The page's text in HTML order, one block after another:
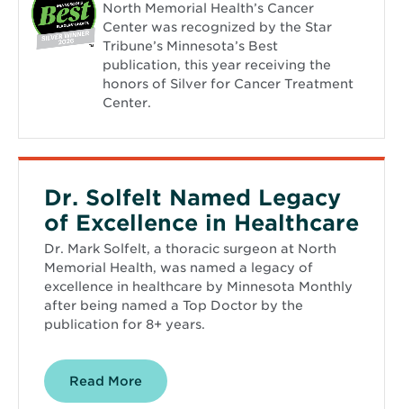
North Memorial Health’s Cancer
Center was recognized by the Star
Tribune’s Minnesota’s Best
publication, this year receiving the
honors of Silver for Cancer Treatment
Center.
Dr. Solfelt Named Legacy
of Excellence in Healthcare
Dr. Mark Solfelt, a thoracic surgeon at North
Memorial Health, was named a legacy of
excellence in healthcare by Minnesota Monthly
after being named a Top Doctor by the
publication for 8+ years.
Read More